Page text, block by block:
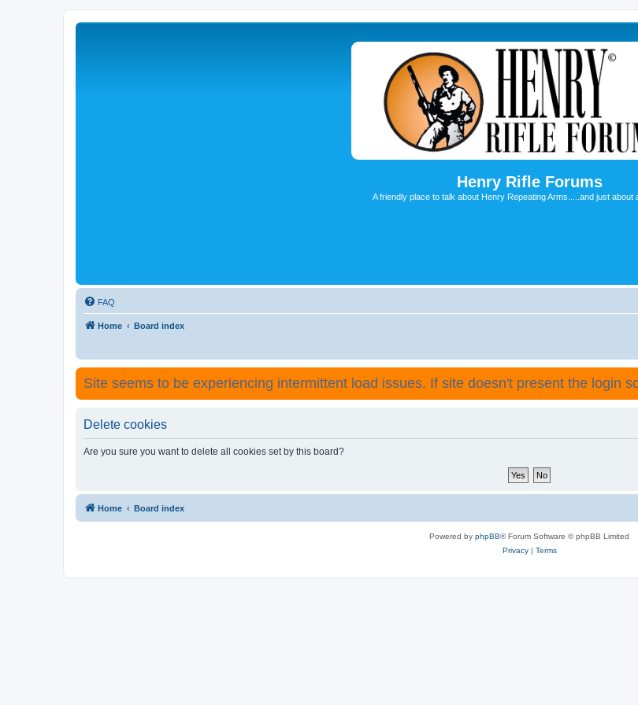
Henry Rifle Forums
A friendly place to talk about Henry Repeating Arms.....and just about
FAQ
Home Board index
Site seems to be experiencing intermittent load issues. If site doesn't present the login
Delete cookies
Are you sure you want to delete all cookies set by this board?
Home Board index
Powered by phpBB® Forum Software © phpBB Limited
Privacy| Terms